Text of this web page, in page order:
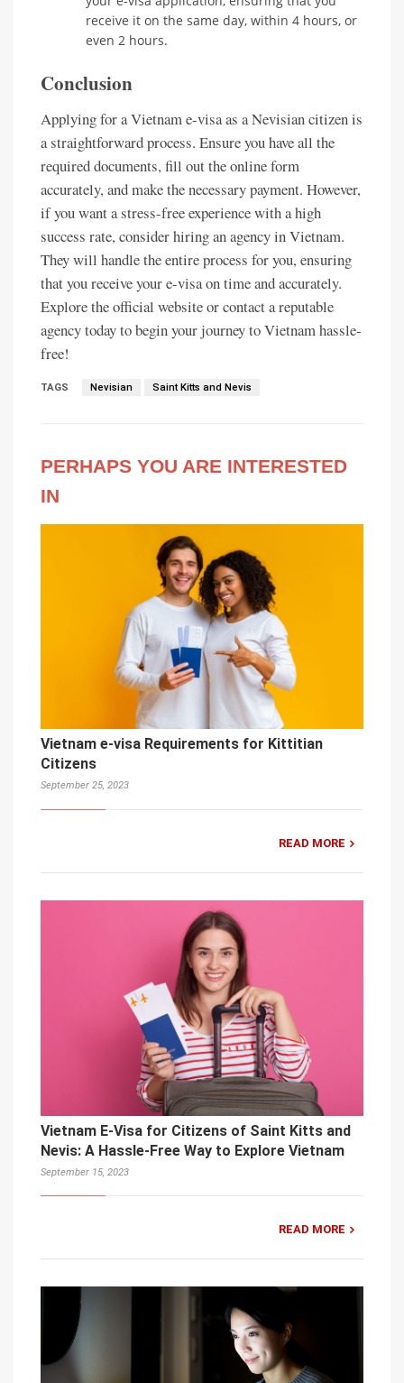
receive it on the same day, within 4 hours, or
even 2 hours.
Conclusion
Applying for a Vietnam e-visa as a Nevisian citizen is
a straightforward process. Ensure you have all the
required documents, fill out the online form
accurately, and make the necessary payment. However,
if you want a stress-free experience with a high
success rate, consider hiring an agency in Vietnam.
They will handle the entire process for you, ensuring
that you receive your e-visa on time and accurately.
Explore the official website or contact a reputable
agency today to begin your journey to Vietnam hassle-
free!
TAGS Nevisian Saint Kitts and Nevis
PERHAPS YOU ARE INTERESTED
IN
Vietnam e-visa Requirements for Kittitian
Citizens
September 25, 2023
READ MORE
Vietnam E-Visa for Citizens of Saint Kitts and
Nevis: A Hassle-Free Way to Explore Vietnam
September 15, 2023
READ MORE